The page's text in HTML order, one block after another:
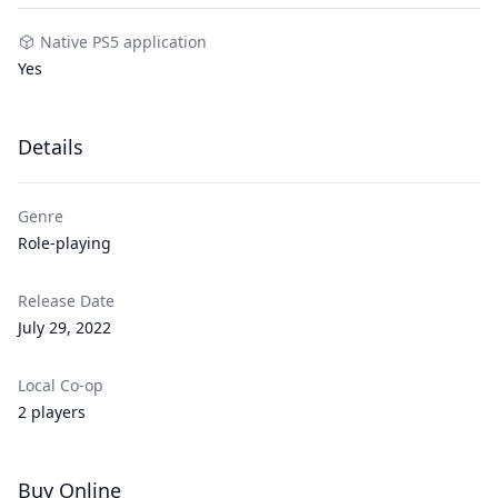
Native PS5 application
Yes
Details
Genre
Role-playing
Release Date
July 29, 2022
Local Co-op
2 players
Buy Online